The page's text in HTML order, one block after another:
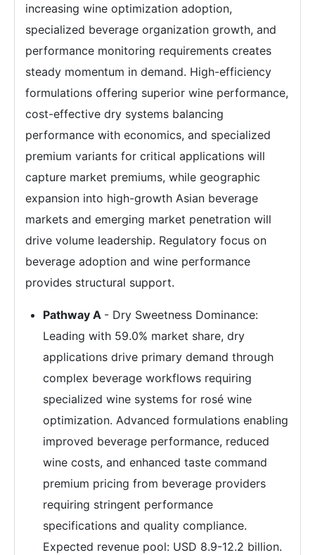
increasing wine optimization adoption,
specialized beverage organization growth, and
performance monitoring requirements creates
steady momentum in demand. High-efficiency
formulations offering superior wine performance,
cost-effective dry systems balancing
performance with economics, and specialized
premium variants for critical applications will
capture market premiums, while geographic
expansion into high-growth Asian beverage
markets and emerging market penetration will
drive volume leadership. Regulatory focus on
beverage adoption and wine performance
provides structural support.
Pathway A - Dry Sweetness Dominance:
Leading with 59.0% market share, dry
applications drive primary demand through
complex beverage workflows requiring
specialized wine systems for rosé wine
optimization. Advanced formulations enabling
improved beverage performance, reduced
wine costs, and enhanced taste command
premium pricing from beverage providers
requiring stringent performance
specifications and quality compliance.
Expected revenue pool: USD 8.9-12.2 billion.